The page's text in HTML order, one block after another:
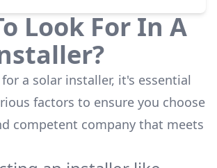
Look For In A
a solar installer, it's essential
factors to ensure you choose
competent company that meets